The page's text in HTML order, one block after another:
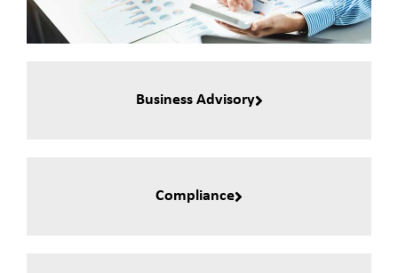
Business Advisory
Compliance